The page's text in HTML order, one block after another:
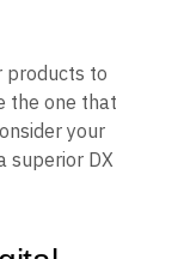
products to
the one that
your
superior DX